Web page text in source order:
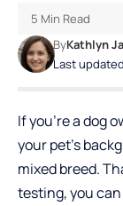
Last
ByKathlyn
5 Min Read
If you’re a dog
your pet’s
mixed breed.
testing, you